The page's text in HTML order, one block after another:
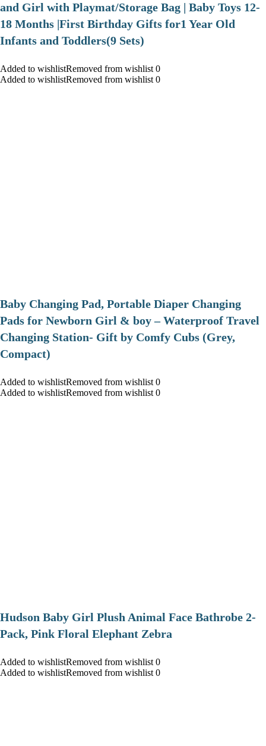
and Girl with Playmat/Storage Bag | Baby Toys 12-
18 Months |First Birthday Gifts for1 Year Old
Infants and Toddlers(9 Sets)
Added to wishlistRemoved from wishlist 0
Added to wishlistRemoved from wishlist 0
Baby Changing Pad, Portable Diaper Changing
Pads for Newborn Girl & boy – Waterproof Travel
Changing Station- Gift by Comfy Cubs (Grey,
Compact)
Added to wishlistRemoved from wishlist 0
Added to wishlistRemoved from wishlist 0
Hudson Baby Girl Plush Animal Face Bathrobe 2-
Pack, Pink Floral Elephant Zebra
Added to wishlistRemoved from wishlist 0
Added to wishlistRemoved from wishlist 0